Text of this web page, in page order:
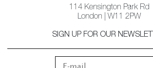
114 Kensington Park Rd
London | W11 2PW
SIGN UP FOR OUR